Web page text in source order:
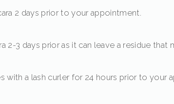
2 days prior to your appointment.
2-3 days prior as it can leave a residue
with a lash curler for 24 hours prior to your